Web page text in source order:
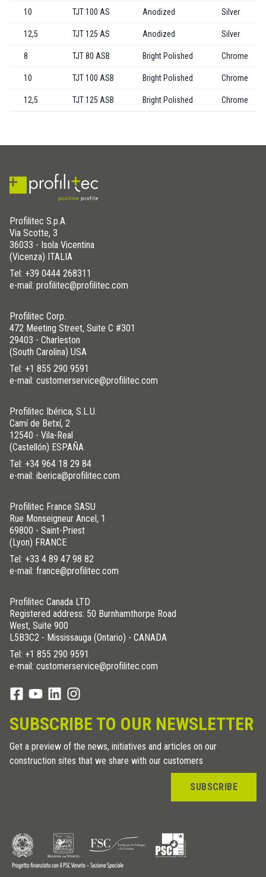
10 TJT 100 AS Anodized Silver
12,5 TJT 125 AS Anodized Silver
8 TJT 80 ASB Bright Polished Chrome
10 TJT 100 ASB Bright Polished Chrome
12,5 TJT 125 ASB Bright Polished Chrome
Profilitec S.p.A.
Via Scotte, 3
36033 - Isola Vicentina
(Vicenza) ITALIA
Tel: +39 0444 268311
e-mail: profilitec@profilitec.com
Profilitec Corp.
472 Meeting Street, Suite C #301
29403 - Charleston
(South Carolina) USA
Tel: +1 855 290 9591
e-mail: customerservice@profilitec.com
Profilitec Ibérica, S.L.U.
Camí de Betxí, 2
12540 - Vila-Real
(Castellón) ESPAÑA
Tel: +34 964 18 29 84
e-mail: iberica@profilitec.com
Profilitec France SASU
Rue Monseigneur Ancel, 1
69800 - Saint-Priest
(Lyon) FRANCE
Tel: +33 4 89 47 98 82
e-mail: france@profilitec.com
Profilitec Canada LTD
Registered address: 50 Burnhamthorpe Road
West, Suite 900
L5B3C2 - Mississauga (Ontario) - CANADA
Tel: +1 855 290 9591
e-mail: customerservice@profilitec.com
SUBSCRIBE TO OUR NEWSLETTER
Get a preview of the news, initiatives and articles on our
construction sites that we share with our customers
SUBSCRIBE